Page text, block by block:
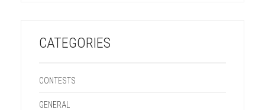
CATEGORIES
CONTESTS
GENERAL